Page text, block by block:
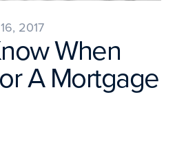
2017
When
A Mortgage